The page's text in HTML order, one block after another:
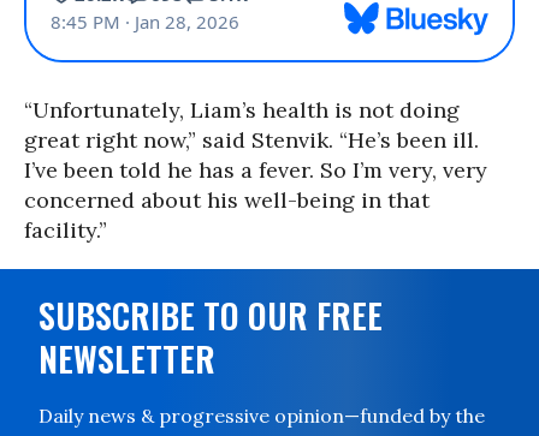
“Unfortunately, Liam’s health is not doing
great right now,” said Stenvik. “He’s been ill.
I’ve been told he has a fever. So I’m very, very
concerned about his well-being in that
facility.”
SUBSCRIBE TO OUR FREE
NEWSLETTER
Daily news & progressive opinion—funded by the